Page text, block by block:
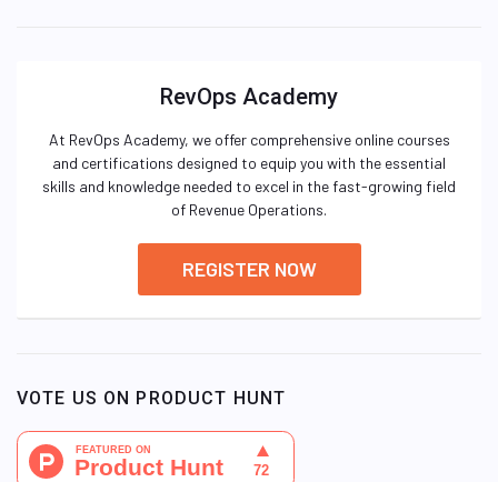
RevOps Academy
At RevOps Academy, we offer comprehensive online courses
and certifications designed to equip you with the essential
skills and knowledge needed to excel in the fast-growing field
of Revenue Operations.
REGISTER NOW
VOTE US ON PRODUCT HUNT